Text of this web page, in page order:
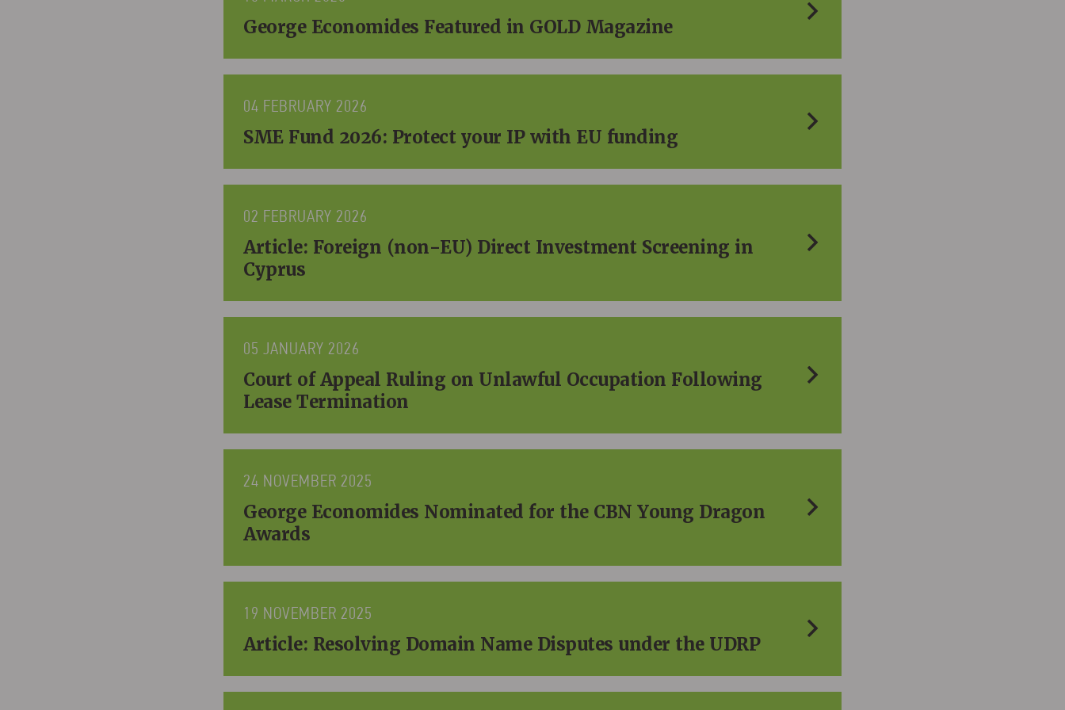
George Economides Featured in GOLD Magazine
04 FEBRUARY 2026
SME Fund 2026: Protect your IP with EU funding
02 FEBRUARY 2026
Article: Foreign (non-EU) Direct Investment Screening in
Cyprus
05 JANUARY 2026
Court of Appeal Ruling on Unlawful Occupation Following
Lease Termination
24 NOVEMBER 2025
George Economides Nominated for the CBN Young Dragon
Awards
19 NOVEMBER 2025
Article: Resolving Domain Name Disputes under the UDRP